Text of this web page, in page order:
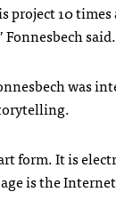
project 10 times
said.
was
form. It is
is the